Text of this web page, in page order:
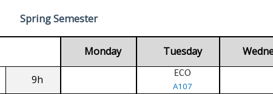
Spring Semester
Monday Tuesday
9h ECO
A107